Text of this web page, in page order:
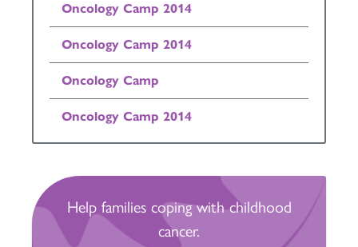
Oncology Camp 2014
Oncology Camp 2014
Oncology Camp
Oncology Camp 2014
Help families coping with childhood
cancer.